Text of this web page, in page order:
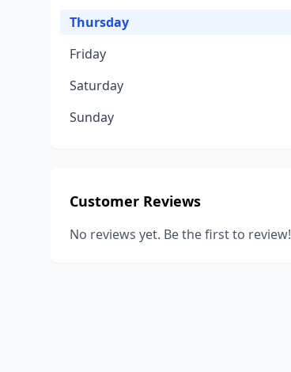
Thursday
Friday
Saturday
Sunday
Customer Reviews
No reviews yet. Be the first to review!